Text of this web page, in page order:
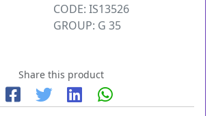
CODE: IS13526
GROUP: G 35
Share this product